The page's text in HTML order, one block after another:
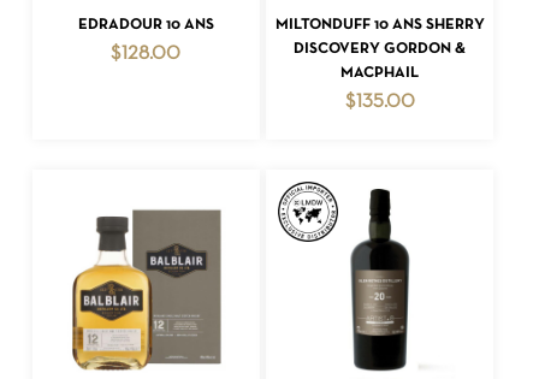
ADD TO CART
EDRADOUR 10 ANS
$ 128.00
ADD TO CART
MILTONDUFF 10 ANS SHERRY
DISCOVERY GORDON &
MACPHAIL
$135.00